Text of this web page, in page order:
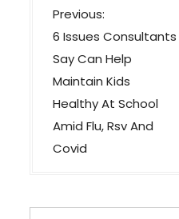
P
o
s
t
n
a
v
Previous:
6 Issues Consultants
Say Can Help
Maintain Kids
Healthy At School
Amid Flu, Rsv And
Covid